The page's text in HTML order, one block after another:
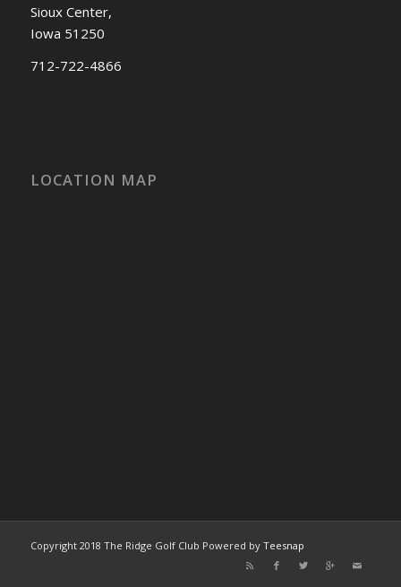
Sioux Center,
Iowa 51250
712-722-4866
LOCATION MAP
Copyright 2018 The Ridge Golf Club Powered by Teesnap